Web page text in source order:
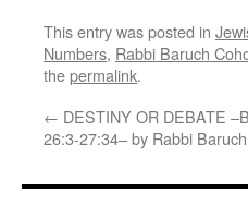
This entry was posted in
Numbers, Rabbi Baruch
thepermalink.
← DESTINY OR DEBATE
26:3-27:34– by Rabbi